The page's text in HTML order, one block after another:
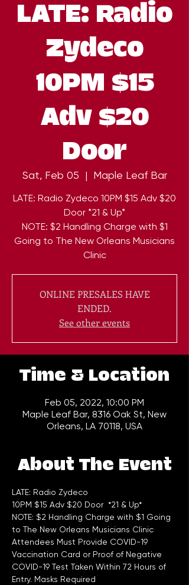
LATE: Radio
Zydeco
10PM $15
Adv $20
Door
Sat, Feb 05
  |
Maple Leaf Bar
LATE: Radio Zydeco 10PM $15 Adv $20
Door *21 & Up*
NOTE: $2 Handling Charge with $1
Going to The New Orleans Musicians
Clinic
ONLINE PRESALES HAVE
ENDED.
See other events
Time & Location
Feb 05, 2022, 10:00 PM
Maple Leaf Bar, 8316 Oak St, New
Orleans, LA 70118, USA
About The Event
LATE: Radio Zydeco
10PM $15 Adv $20 Door  *21 & Up*
NOTE: $2 Handling Charge with $1 Going
to The New Orleans Musicians Clinic
Attendees Must Provide COVID-19
Vaccination Card or Proof of Negative
COVID-19 Test Taken Within 72 Hours of
Entry. Masks Required